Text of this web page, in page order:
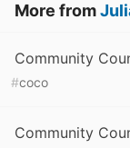
More from
Community
#coco
Community